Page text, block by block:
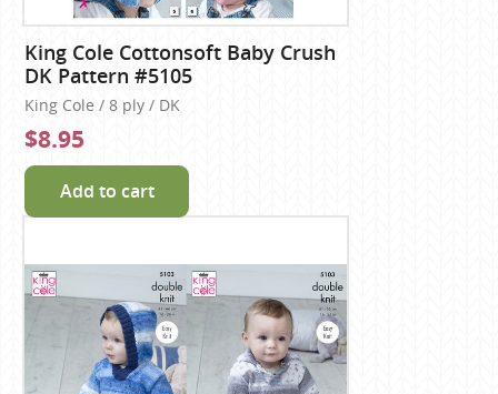
King Cole Cottonsoft Baby Crush
DK Pattern #5105
King Cole / 8 ply / DK
$8.95
Add to cart